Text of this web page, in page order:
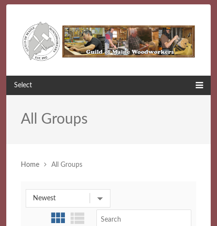
Select
All Groups
Home All Groups